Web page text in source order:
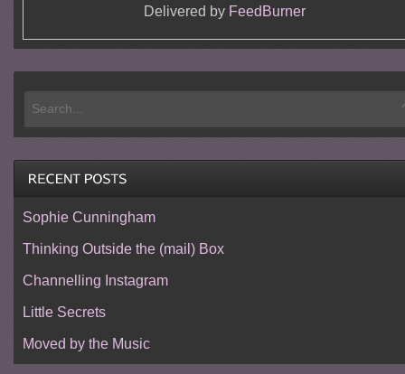
Delivered by FeedBurner
Sophie Cunningham
Thinking Outside the (mail) Box
Channelling Instagram
Little Secrets
Moved by the Music